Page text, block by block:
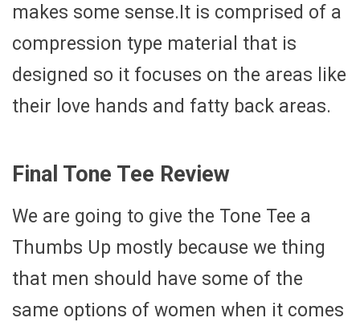
makes some sense.It is comprised of a
compression type material that is
designed so it focuses on the areas like
their love hands and fatty back areas.
Final Tone Tee Review
We are going to give the Tone Tee a
Thumbs Up mostly because we thing
that men should have some of the
same options of women when it comes